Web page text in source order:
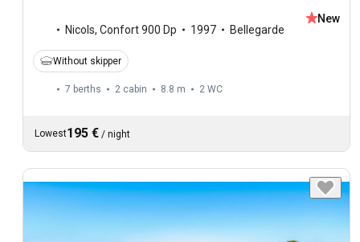
Nicols, Confort 900 Dp 1997 Bellegarde
New
Without skipper
7 berths 2 cabin 8.8 m 2 WC
Lowest195 € / night